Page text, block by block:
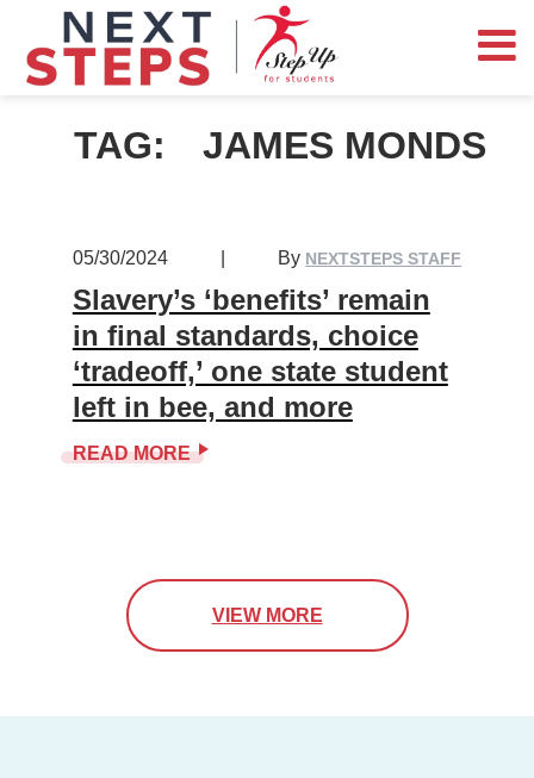
TAG: JAMES MONDS
05/30/2024 By NEXTSTEPS STAFF
Slavery’s ‘benefits’ remain
in final standards, choice
‘tradeoff,’ one state student
left in bee, and more
READ MORE
VIEW MORE